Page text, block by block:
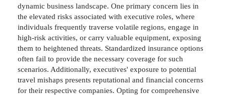
dynamic business landscape. One primary concern lies in
the elevated risks associated with executive roles, where
individuals frequently traverse volatile regions, engage in
high-risk activities, or carry valuable equipment, exposing
them to heightened threats. Standardized insurance options
often fail to provide the necessary coverage for such
scenarios. Additionally, executives' exposure to potential
travel mishaps presents reputational and financial concerns
for their respective companies. Opting for comprehensive